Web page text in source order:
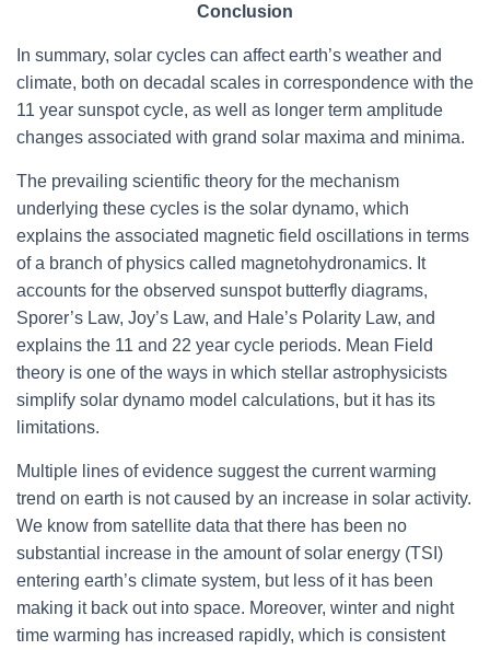
Conclusion
In summary, solar cycles can affect earth’s weather and
climate, both on decadal scales in correspondence with the
11 year sunspot cycle, as well as longer term amplitude
changes associated with grand solar maxima and minima.
The prevailing scientific theory for the mechanism
underlying these cycles is the solar dynamo, which
explains the associated magnetic field oscillations in terms
of a branch of physics called magnetohydronamics. It
accounts for the observed sunspot butterfly diagrams,
Sporer’s Law, Joy’s Law, and Hale’s Polarity Law, and
explains the 11 and 22 year cycle periods. Mean Field
theory is one of the ways in which stellar astrophysicists
simplify solar dynamo model calculations, but it has its
limitations.
Multiple lines of evidence suggest the current warming
trend on earth is not caused by an increase in solar activity.
We know from satellite data that there has been no
substantial increase in the amount of solar energy (TSI)
entering earth’s climate system, but less of it has been
making it back out into space. Moreover, winter and night
time warming has increased rapidly, which is consistent